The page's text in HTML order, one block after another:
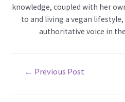
knowledge, coupled with her
to and living a vegan
authoritative voice in
← Previous Post